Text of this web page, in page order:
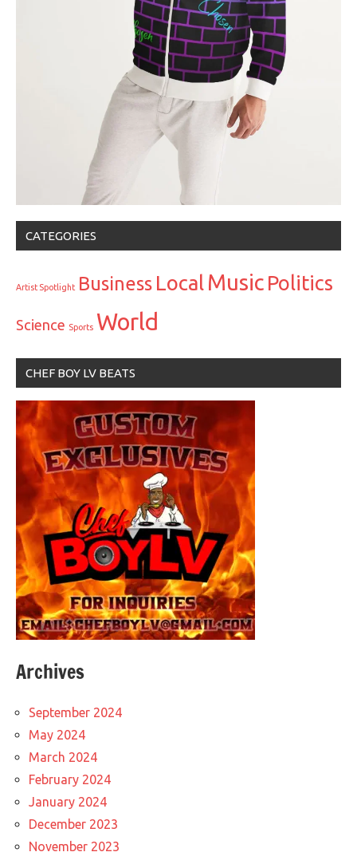
CATEGORIES
Artist Spotlight Business Local Music Politics
Science Sports World
CHEF BOY LV BEATS
Archives
September 2024
May 2024
March 2024
February 2024
January 2024
December 2023
November 2023